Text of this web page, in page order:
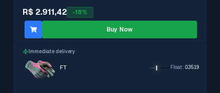
R$ 2.911,42 -18%
Buy Now
Immediate delivery
FT Float: 0.3519